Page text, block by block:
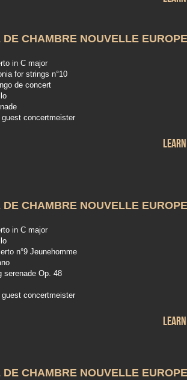
DE CHAMBRE NOUVELLE EUROPE
in C major
for strings n°10
de concert
concertmeister
DE CHAMBRE NOUVELLE EUROPE
in C major
n°9 Jeunehomme
serenade Op. 48
concertmeister
DE CHAMBRE NOUVELLE EUROPE